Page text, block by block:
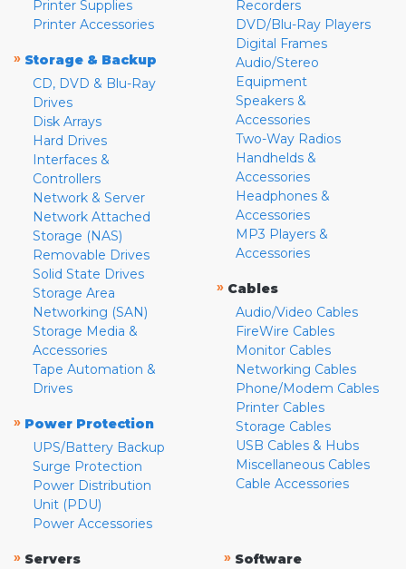
Printer Supplies
Printer Accessories
» Storage & Backup
CD, DVD & Blu-Ray
Drives
Disk Arrays
Hard Drives
Interfaces &
Controllers
Network & Server
Network Attached
Storage (NAS)
Removable Drives
Solid State Drives
Storage Area
Networking (SAN)
Storage Media &
Accessories
Tape Automation &
Drives
» Power Protection
UPS/Battery Backup
Surge Protection
Power Distribution
Unit (PDU)
Power Accessories
Recorders
DVD/Blu-Ray Players
Digital Frames
Audio/Stereo
Equipment
Speakers &
Accessories
Two-Way Radios
Handhelds &
Accessories
Headphones &
Accessories
MP3 Players &
Accessories
» Cables
Audio/Video Cables
FireWire Cables
Monitor Cables
Networking Cables
Phone/Modem Cables
Printer Cables
Storage Cables
USB Cables & Hubs
Miscellaneous Cables
Cable Accessories
» Servers
» Software